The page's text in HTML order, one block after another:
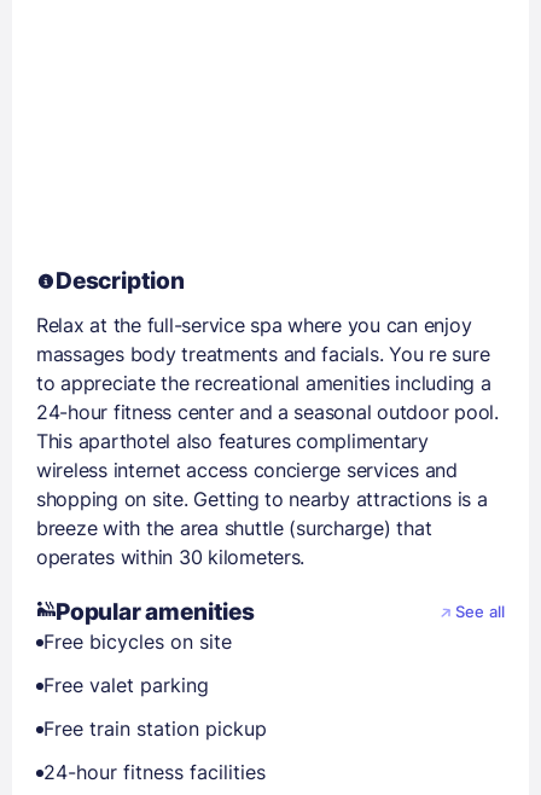
Description
Relax at the full-service spa where you can enjoy
massages body treatments and facials. You re sure
to appreciate the recreational amenities including a
24-hour fitness center and a seasonal outdoor pool.
This aparthotel also features complimentary
wireless internet access concierge services and
shopping on site. Getting to nearby attractions is a
breeze with the area shuttle (surcharge) that
operates within 30 kilometers.
Popular amenities See all
Free bicycles on site
Free valet parking
Free train station pickup
24-hour fitness facilities